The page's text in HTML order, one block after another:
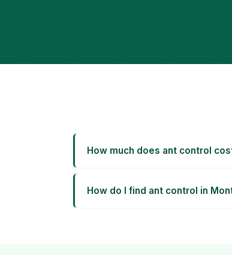
How much does ant control
How do I find ant control in